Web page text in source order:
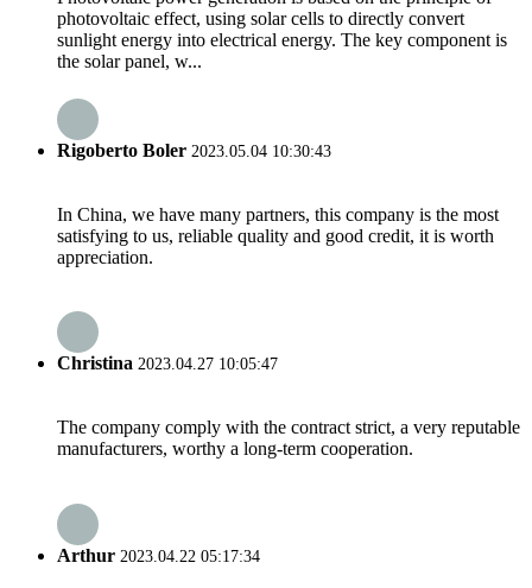
photovoltaic effect, using solar cells to directly convert
sunlight energy into electrical energy. The key component is
the solar panel, w...
Rigoberto Boler 2023.05.04 10:30:43
In China, we have many partners, this company is the most
satisfying to us, reliable quality and good credit, it is worth
appreciation.
Christina 2023.04.27 10:05:47
The company comply with the contract strict, a very reputable
manufacturers, worthy a long-term cooperation.
Arthur 2023.04.22 05:17:34